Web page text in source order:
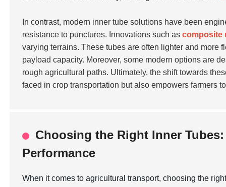
In contrast, modern inner tube solutions have been
resistance to punctures. Innovations such ascomposite
varying terrains. These tubes are often lighter and more
payload capacity. Moreover, some modern options are
rough agricultural paths. Ultimately, the shift towards
faced in crop transportation but also empowers farmers
Choosing the Right Inner
Performance
When it comes to agricultural transport, choosing the